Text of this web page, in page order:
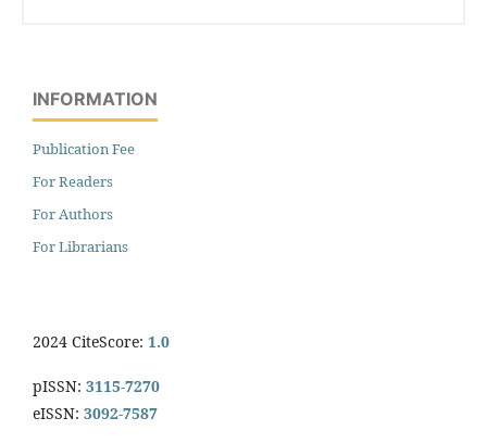
INFORMATION
Publication Fee
For Readers
For Authors
For Librarians
2024 CiteScore: 1.0
pISSN: 3115-7270
eISSN: 3092-7587